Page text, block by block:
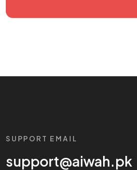
SUPPORT EMAIL
support@aiwah.pk